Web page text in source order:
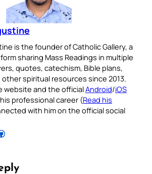
is the founder of Catholic Gallery, a
sharing Mass Readings in multiple
quotes, catechism, Bible plans,
spiritual resources since 2013.
website and the officialAndroid/iOS
professional career (Read his
with him on the official social